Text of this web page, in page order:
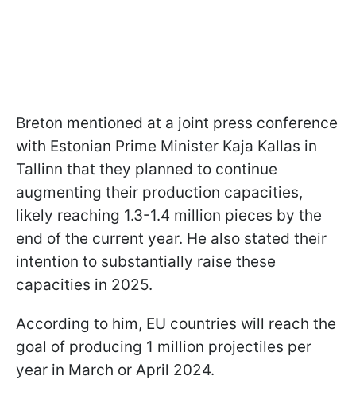
Breton mentioned at a joint press conference
with Estonian Prime Minister Kaja Kallas in
Tallinn that they planned to continue
augmenting their production capacities,
likely reaching 1.3-1.4 million pieces by the
end of the current year. He also stated their
intention to substantially raise these
capacities in 2025.
According to him, EU countries will reach the
goal of producing 1 million projectiles per
year in March or April 2024.